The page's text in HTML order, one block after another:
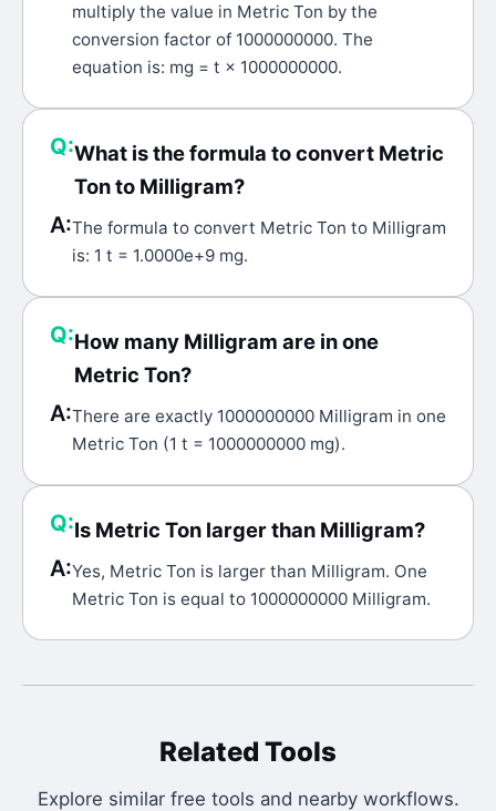
multiply the value in Metric Ton by the
conversion factor of 1000000000. The
equation is: mg = t × 1000000000.
Q:What is the formula to convert Metric
Ton to Milligram?
A:The formula to convert Metric Ton to Milligram
is: 1 t = 1.0000e+9 mg.
Q:How many Milligram are in one
Metric Ton?
A:There are exactly 1000000000 Milligram in one
Metric Ton (1 t = 1000000000 mg).
Q:Is Metric Ton larger than Milligram?
A:Yes, Metric Ton is larger than Milligram. One
Metric Ton is equal to 1000000000 Milligram.
Related Tools
Explore similar free tools and nearby workflows.